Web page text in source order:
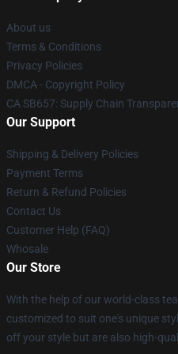
About us
Terms & Conditions
Privacy Policies
DMCA - Copyright Policy
CA SB657: Supply Chain
Our Support
Shipping & Delivery Policies
Payment Terms
Return & Refund Policies
Contact Us
Customer Help (FAQ)
Whosale
Our Store
With the help of our world-class
customized to suit one's unique
off your style but are also high-